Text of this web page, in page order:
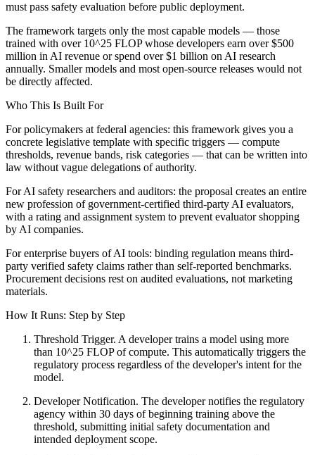
must pass safety evaluation before public deployment.
The framework targets only the most capable models — those
trained with over 10^25 FLOP whose developers earn over $500
million in AI revenue or spend over $1 billion on AI research
annually. Smaller models and most open-source releases would not
be directly affected.
Who This Is Built For
For policymakers at federal agencies: this framework gives you a
concrete legislative template with specific triggers — compute
thresholds, revenue bands, risk categories — that can be written into
law without vague delegations of authority.
For AI safety researchers and auditors: the proposal creates an entire
new profession of government-certified third-party AI evaluators,
with a rating and assignment system to prevent evaluator shopping
by AI companies.
For enterprise buyers of AI tools: binding regulation means third-
party verified safety claims rather than self-reported benchmarks.
Procurement decisions rest on audited evaluations, not marketing
materials.
How It Runs: Step by Step
Threshold Trigger. A developer trains a model using more
than 10^25 FLOP of compute. This automatically triggers the
regulatory process regardless of the developer's intent for the
model.
Developer Notification. The developer notifies the regulatory
agency within 30 days of beginning training above the
threshold, submitting initial safety documentation and
intended deployment scope.